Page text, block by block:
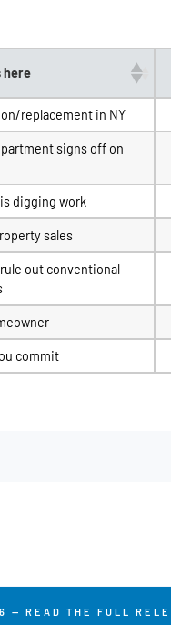
here
replacement in NY
signs off on
digging work
sales
out conventional
commit
— READ THE FULL